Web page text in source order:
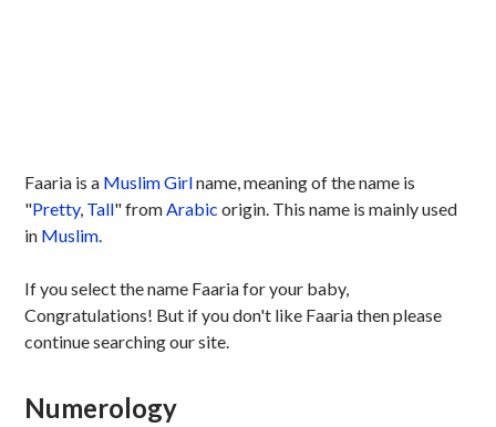
Faaria is a MuslimGirlname, meaning of the name is
"Pretty, Tall" fromArabic origin. This name is mainly used
in Muslim.
If you select the name Faaria for your baby,
Congratulations! But if you don't like Faaria then please
continue searching our site.
Numerology